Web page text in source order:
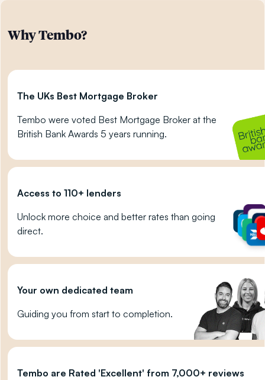
Why Tembo?
The UKs Best Mortgage Broker
Tembo were voted Best Mortgage Broker at the
British Bank Awards 5 years running.
Access to 110+ lenders
Unlock more choice and better rates than going
direct.
Your own dedicated team
Guiding you from start to completion.
Tembo are Rated 'Excellent' from 7,000+ reviews